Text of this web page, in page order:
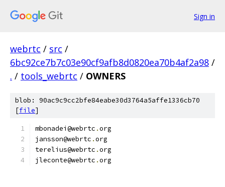
Sign in
webrtc / src /
6bc92ce7b7c03e90cf9afb8d0820ea70b4af2a98 /
. / tools_webrtc / OWNERS
blob: 90ac9c9cc2bfe84eabe30d3764a5affe1336cb70
[file]
mbonadei@webrtc .org
jansson@webrtc .org
terelius@webrtc .org
jleconte@webrtc .org